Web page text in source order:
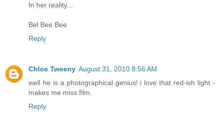
In her reality...
Bel Bee Bee
Reply
Chloe Tweeny August 31, 2010 8:56 AM
well he is a photographical genius! i love that red-ish light -
makes me miss film.
Reply